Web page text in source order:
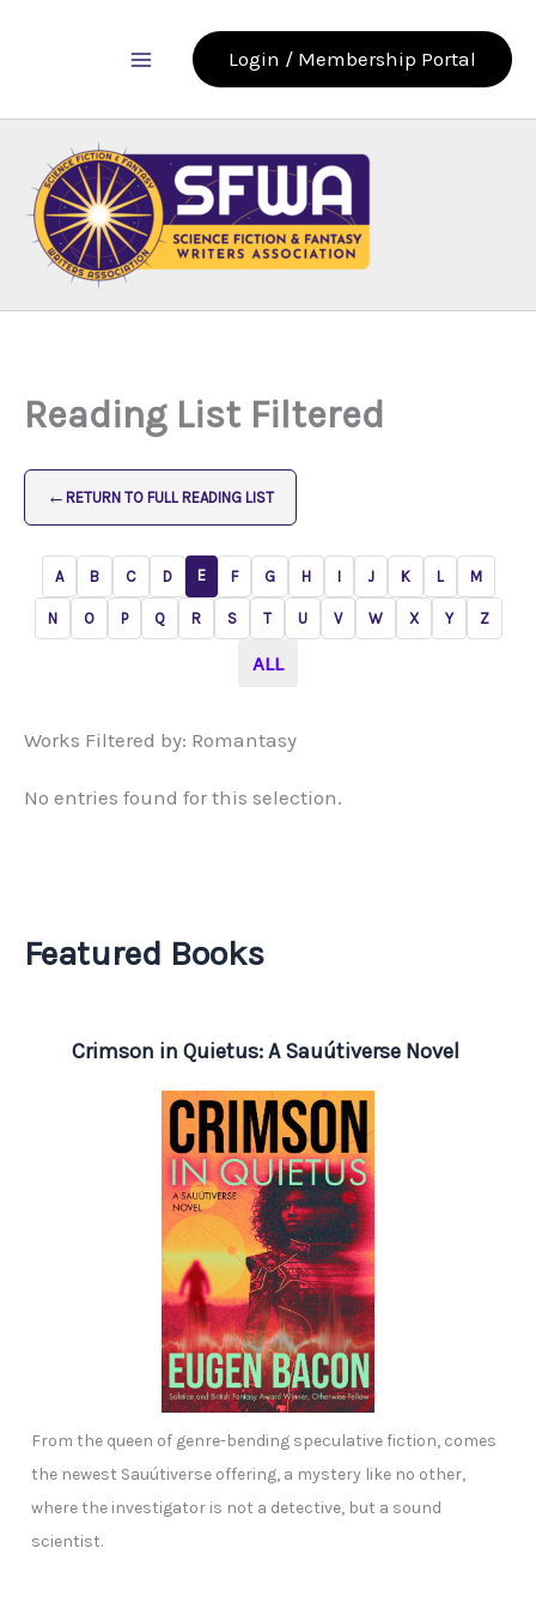
Login / Membership Portal
Reading List Filtered
← RETURN TO FULL READING LIST
A B C D E F G H I J K L M
N O P Q R S T U V W X Y Z
ALL
Works Filtered by: Romantasy
No entries found for this selection.
Featured Books
Crimson in Quietus: A Sauútiverse Novel
From the queen of genre-bending speculative fiction, comes
the newest Sauútiverse offering, a mystery like no other,
where the investigator is not a detective, but a sound
scientist.